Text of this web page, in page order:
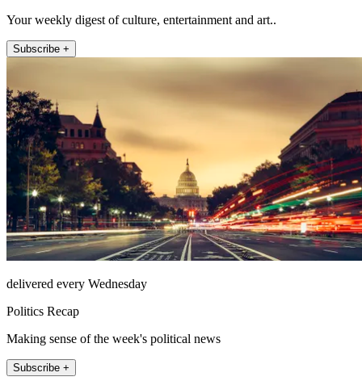
Your weekly digest of culture, entertainment and art..
Subscribe +
delivered every Wednesday
Politics Recap
Making sense of the week's political news
Subscribe +